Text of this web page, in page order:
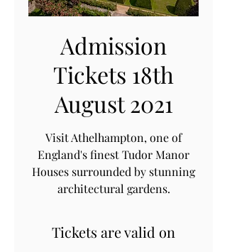
Admission
Tickets 18th
August 2021
Visit Athelhampton, one of
England's finest Tudor Manor
Houses surrounded by stunning
architectural gardens.
Tickets are valid on